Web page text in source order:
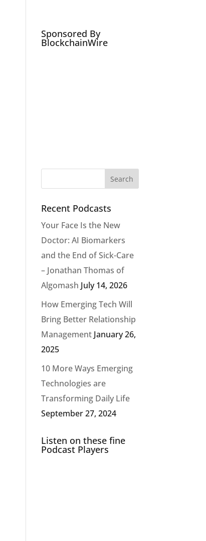
Sponsored By
BlockchainWire
Recent Podcasts
Your Face Is the New
Doctor: AI Biomarkers
and the End of Sick-Care
– Jonathan Thomas of
Algomash July 14, 2026
How Emerging Tech Will
Bring Better Relationship
Management January 26,
2025
10 More Ways Emerging
Technologies are
Transforming Daily Life
September 27, 2024
Listen on these fine
Podcast Players